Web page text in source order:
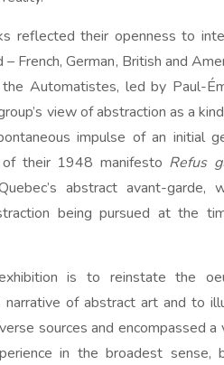
reflected their openness to
French, German, British and
Automatistes, led by Paul-
view of abstraction as a
impulse of an initial
their 1948 manifesto Refus
abstract avant-
being pursued at the
is to reinstate the
of abstract art and to
sources and encompassed
in the broadest